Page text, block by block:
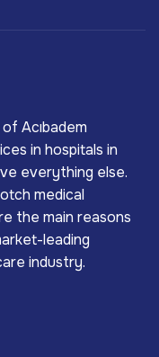
Acıbadem
in hospitals in
everything else.
medical
the main reasons
leading
industry.